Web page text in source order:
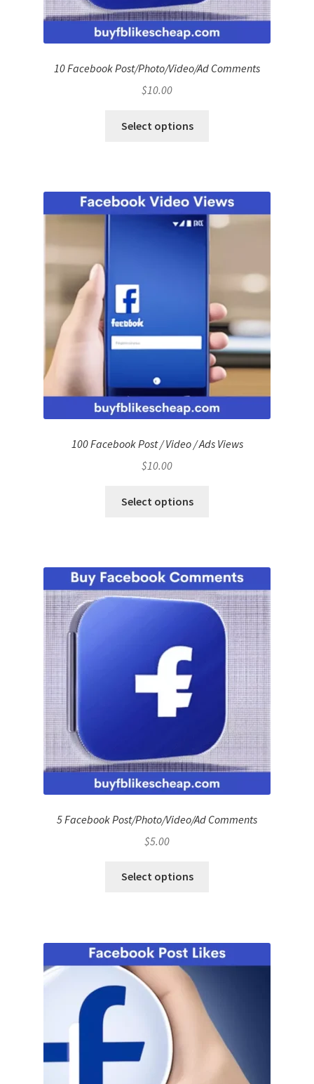
10 Facebook Post/Photo/Video/Ad Comments
$10.00
Select options
100 Facebook Post / Video / Ads Views
$10.00
Select options
5 Facebook Post/Photo/Video/Ad Comments
$5.00
Select options